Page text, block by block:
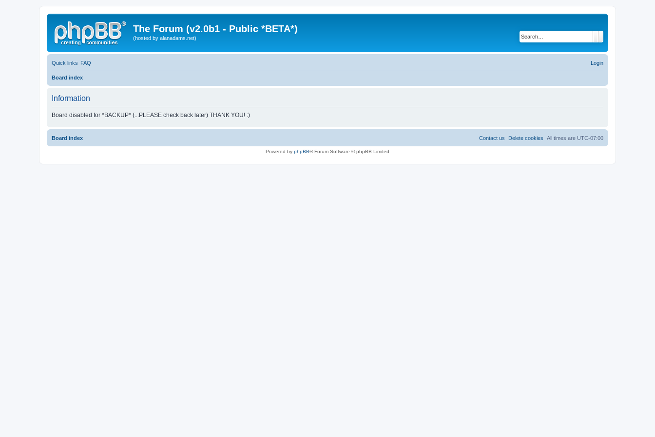
The Forum (v2.0b1 - Public *BETA*)
(hosted by alanadams.net)
Quick links FAQ Login
Board index
Information
Board disabled for *BACKUP* (...PLEASE check back later) THANK YOU! :)
Board index All times are UTC-07:00
Delete cookies
Contact us
Powered by phpBB® Forum Software © phpBB Limited